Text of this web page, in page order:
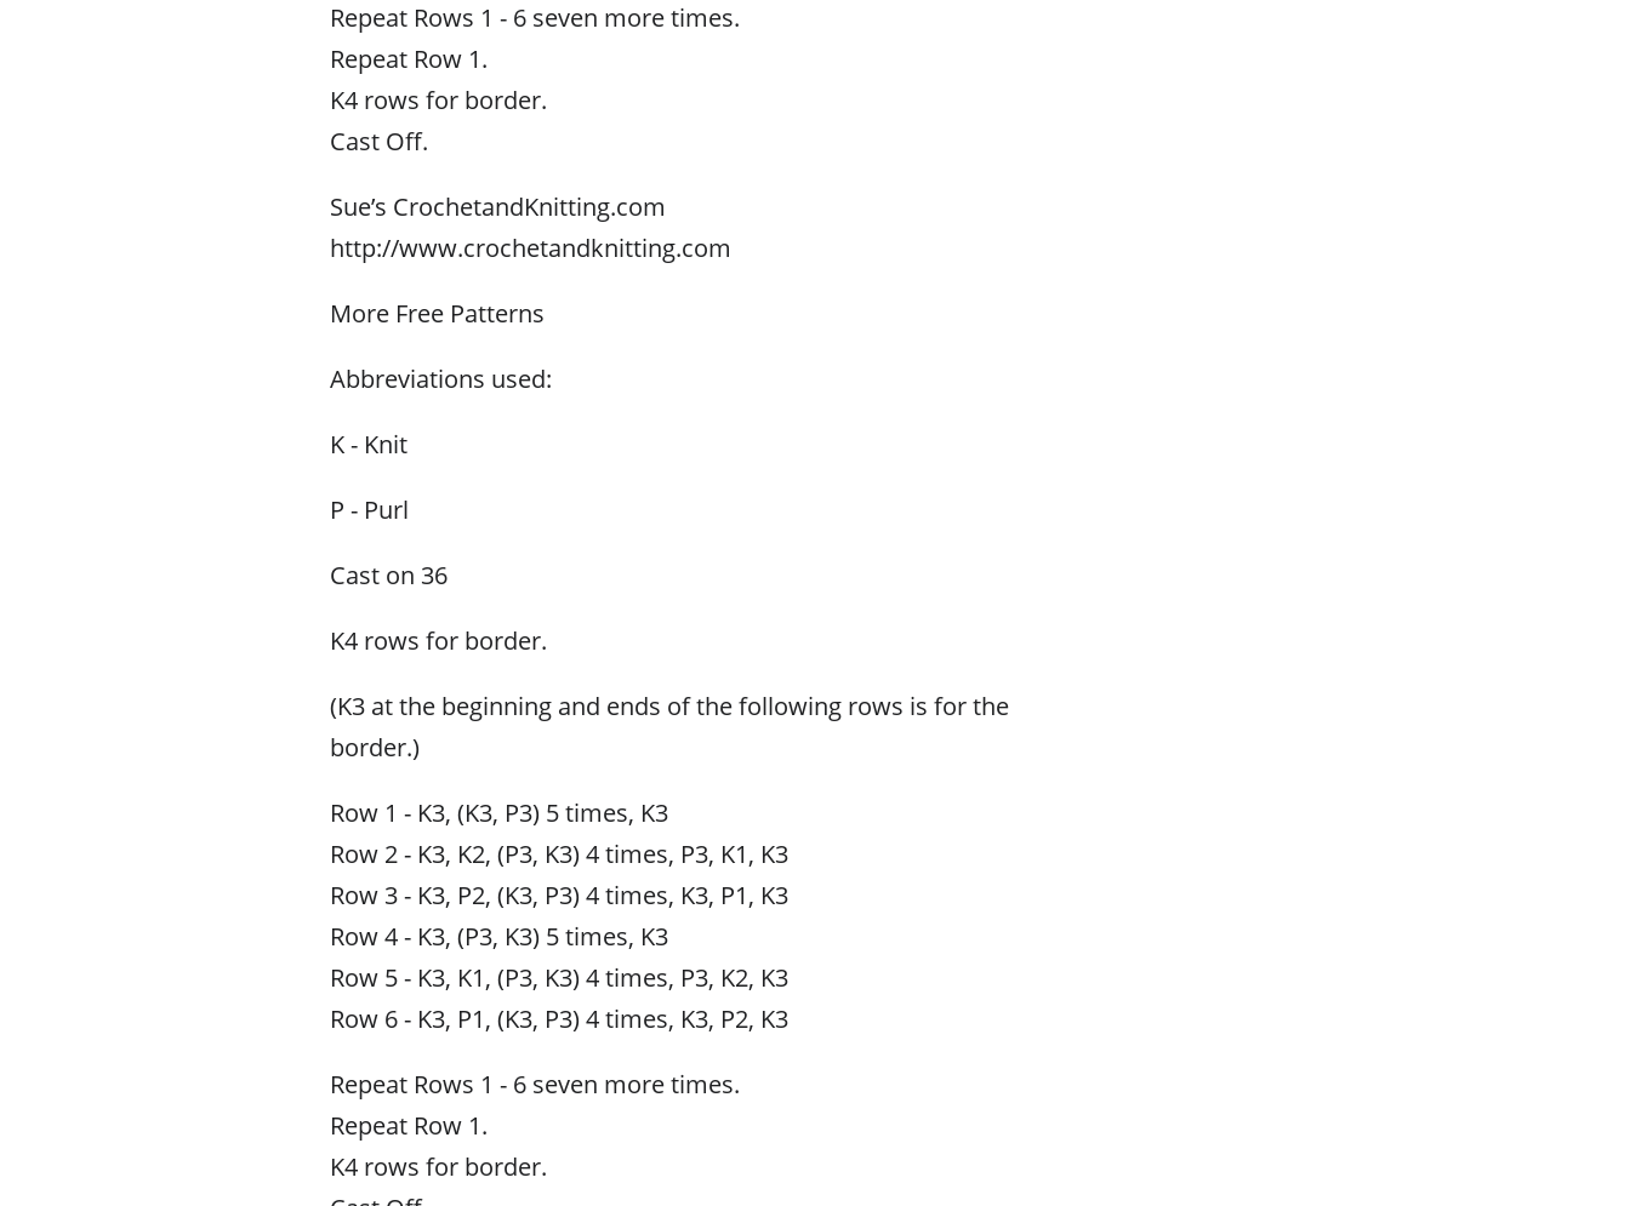
Repeat Rows 1 - 6 seven more times.
Repeat Row 1.
K4 rows for border.
Cast Off.
Sue’s CrochetandKnitting.com
http://www.crochetandknitting.com
More Free Patterns
Abbreviations used:
K - Knit
P - Purl
Cast on 36
K4 rows for border.
(K3 at the beginning and ends of the following rows is for the
border.)
Row 1 - K3, (K3, P3) 5 times, K3
Row 2 - K3, K2, (P3, K3) 4 times, P3, K1, K3
Row 3 - K3, P2, (K3, P3) 4 times, K3, P1, K3
Row 4 - K3, (P3, K3) 5 times, K3
Row 5 - K3, K1, (P3, K3) 4 times, P3, K2, K3
Row 6 - K3, P1, (K3, P3) 4 times, K3, P2, K3
Repeat Rows 1 - 6 seven more times.
Repeat Row 1.
K4 rows for border.